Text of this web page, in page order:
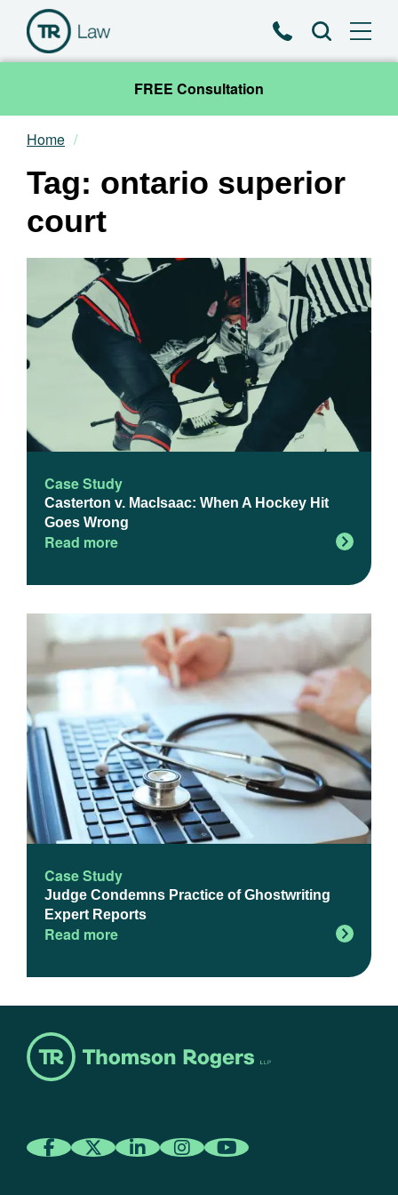
PhoneSearch
FREE Consultation
Our Team
Practice Areas
About
Contact
Home
Tag: ontario superior
court
Case Study
Casterton v. MacIsaac: When A Hockey Hit
Goes Wrong
Read more
Case Study
Judge Condemns Practice of Ghostwriting
Expert Reports
Read more